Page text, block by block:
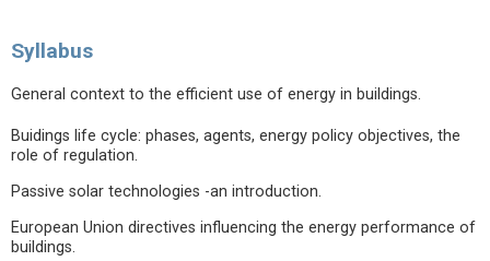
Syllabus
General context to the efficient use of energy in buildings.
Buidings life cycle: phases, agents, energy policy objectives, the
role of regulation.
Passive solar technologies -an introduction.
European Union directives influencing the energy performance of
buildings.